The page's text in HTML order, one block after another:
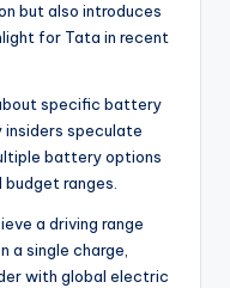
but also introduces
for Tata in recent
specific battery
insiders speculate
battery options
budget ranges.
a driving range
a single charge,
with global electric